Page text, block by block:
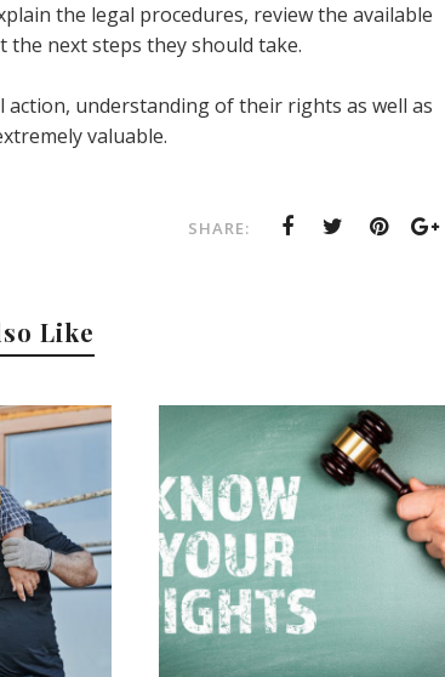
the legal procedures, review the available
next steps they should take.
understanding of their rights as well as
valuable.
SHARE:
Like